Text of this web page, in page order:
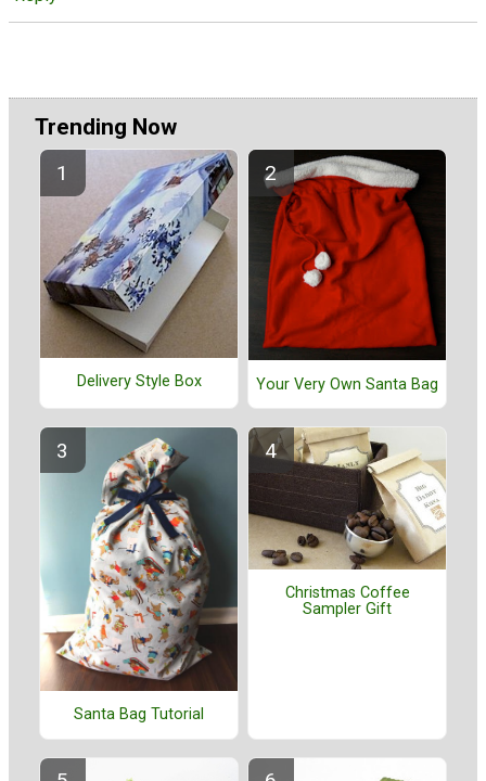
Trending Now
Delivery Style Box Your Very Own Santa Bag
Santa Bag Tutorial
Christmas Coffee
Sampler Gift